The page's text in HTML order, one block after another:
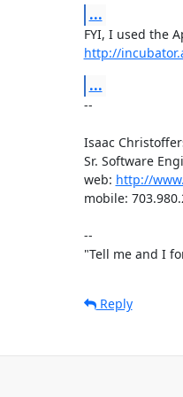
...
http://
...
--
Isaac
Sr. Software
web: http://
mobile:
--
"Tell me and I
Reply